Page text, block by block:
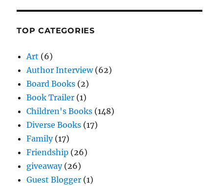
TOP CATEGORIES
Art (6)
Author Interview(62)
Board Books (2)
Book Trailer (1)
Children's Books (148)
Diverse Books (17)
Family(17)
Friendship (26)
giveaway(26)
Guest Blogger (1)